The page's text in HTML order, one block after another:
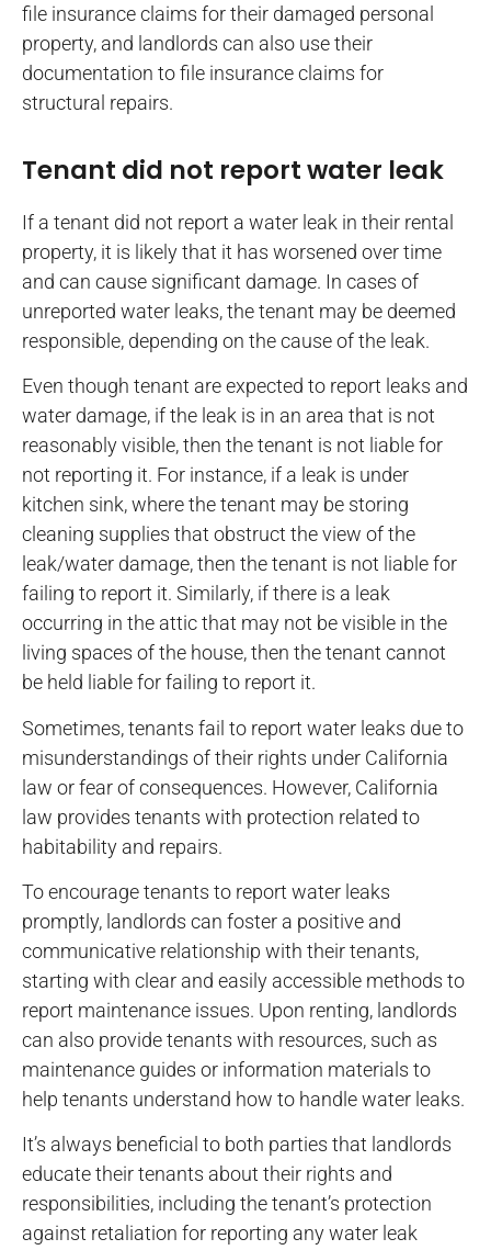
file insurance claims for their damaged personal
property, and landlords can also use their
documentation to file insurance claims for
structural repairs.
Tenant did not report water leak
If a tenant did not report a water leak in their rental
property, it is likely that it has worsened over time
and can cause significant damage. In cases of
unreported water leaks, the tenant may be deemed
responsible, depending on the cause of the leak.
Even though tenant are expected to report leaks and
water damage, if the leak is in an area that is not
reasonably visible, then the tenant is not liable for
not reporting it. For instance, if a leak is under
kitchen sink, where the tenant may be storing
cleaning supplies that obstruct the view of the
leak/water damage, then the tenant is not liable for
failing to report it. Similarly, if there is a leak
occurring in the attic that may not be visible in the
living spaces of the house, then the tenant cannot
be held liable for failing to report it.
Sometimes, tenants fail to report water leaks due to
misunderstandings of their rights under California
law or fear of consequences. However, California
law provides tenants with protection related to
habitability and repairs.
To encourage tenants to report water leaks
promptly, landlords can foster a positive and
communicative relationship with their tenants,
starting with clear and easily accessible methods to
report maintenance issues. Upon renting, landlords
can also provide tenants with resources, such as
maintenance guides or information materials to
help tenants understand how to handle water leaks.
It’s always beneficial to both parties that landlords
educate their tenants about their rights and
responsibilities, including the tenant’s protection
against retaliation for reporting any water leak